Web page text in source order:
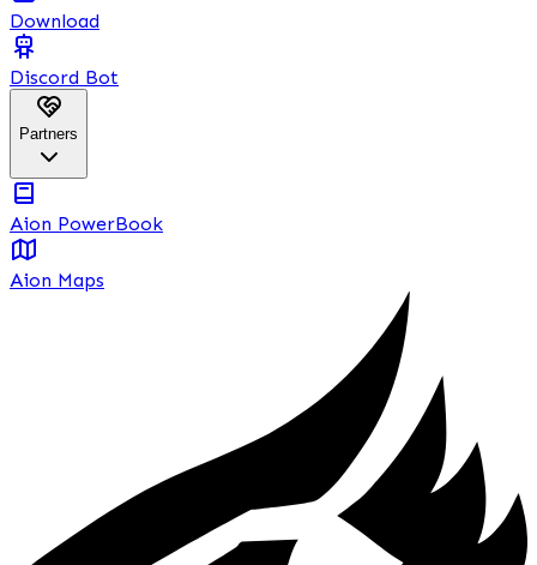
Download
Discord Bot
Partners
Aion PowerBook
Aion Maps